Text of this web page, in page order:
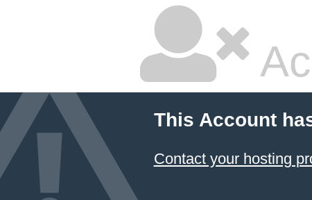
This Account
Contact your hosting